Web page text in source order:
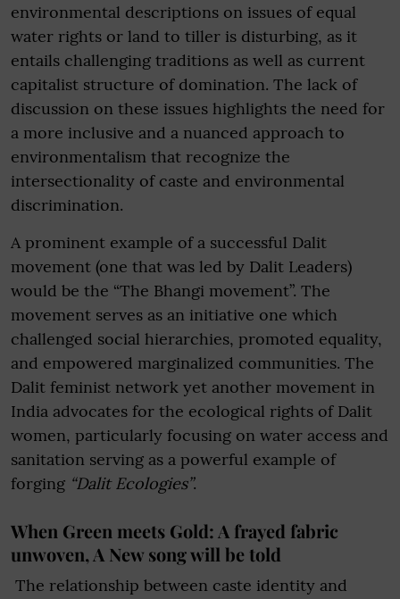
environmental descriptions on issues of equal
water rights or land to tiller is disturbing, as it
entails challenging traditions as well as current
capitalist structure of domination. The lack of
discussion on these issues highlights the need for
a more inclusive and a nuanced approach to
environmentalism that recognize the
intersectionality of caste and environmental
discrimination.
A prominent example of a successful Dalit
movement (one that was led by Dalit Leaders)
would be the “The Bhangi movement”. The
movement serves as an initiative one which
challenged social hierarchies, promoted equality,
and empowered marginalized communities. The
Dalit feminist network yet another movement in
India advocates for the ecological rights of Dalit
women, particularly focusing on water access and
sanitation serving as a powerful example of
forging “Dalit Ecologies”.
When Green meets Gold: A frayed fabric
unwoven, A New song will be told
The relationship between caste identity and